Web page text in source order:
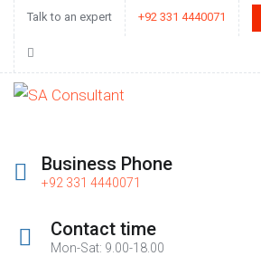
Talk to an expert +92 331 4440071
Business Phone
+92 331 4440071
Contact time
Mon-Sat: 9.00-18.00